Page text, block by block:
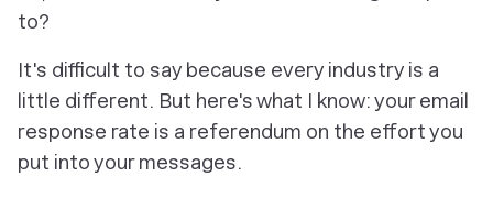
to?
It's difficult to say because every industry is a
little different. But here's what I know: your email
response rate is a referendum on the effort you
put into your messages.